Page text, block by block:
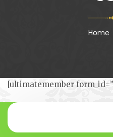
Home
[ultimatemember